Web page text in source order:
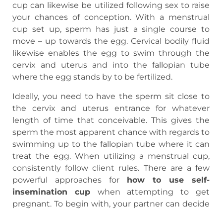
cup can likewise be utilized following sex to raise
your chances of conception. With a menstrual
cup set up, sperm has just a single course to
move – up towards the egg. Cervical bodily fluid
likewise enables the egg to swim through the
cervix and uterus and into the fallopian tube
where the egg stands by to be fertilized.
Ideally, you need to have the sperm sit close to
the cervix and uterus entrance for whatever
length of time that conceivable. This gives the
sperm the most apparent chance with regards to
swimming up to the fallopian tube where it can
treat the egg. When utilizing a menstrual cup,
consistently follow client rules. There are a few
powerful approaches for how to use self-
insemination cup when attempting to get
pregnant. To begin with, your partner can decide